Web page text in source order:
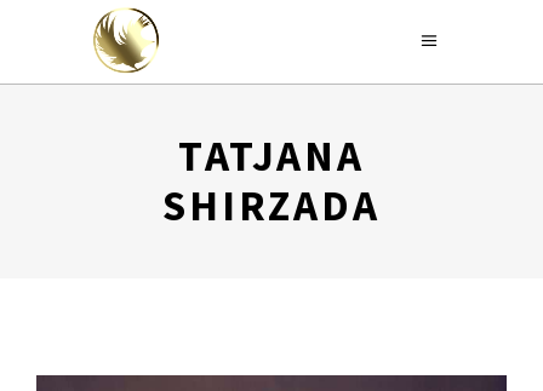
TATJANA
SHIRZADA